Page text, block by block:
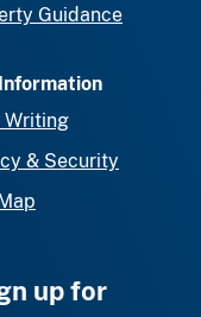
Guidance
Writing
& Security
up for